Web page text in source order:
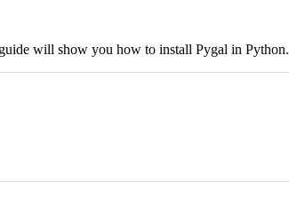
will show you how to install Pygal in Python.